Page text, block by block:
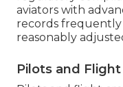
aviators with
records
reasonably
Pilots and